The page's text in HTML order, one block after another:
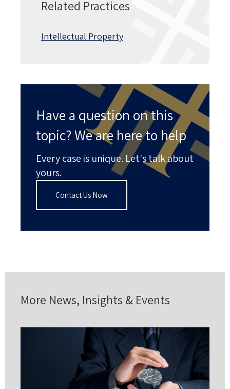
Related Practices
Intellectual Property
Have a question on this
topic? We are here to help
Every case is unique. Let's talk about
yours.
Contact Us Now
More News, Insights & Events